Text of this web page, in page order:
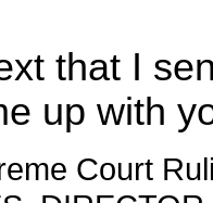
that I
up with
Court